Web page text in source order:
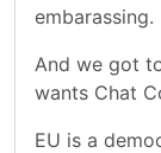
embarassing.
And we got
wants Chat
EU is a